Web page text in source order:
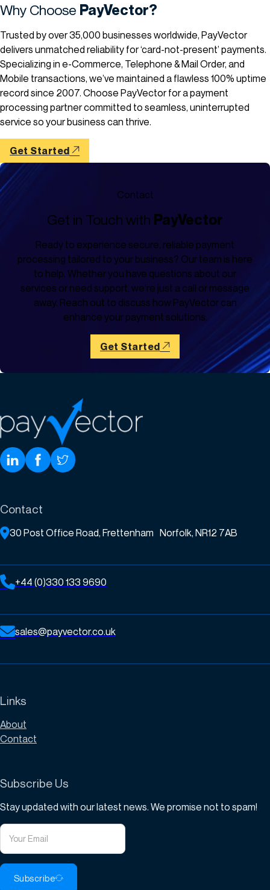
Why Choose PayVector?
Trusted by over 35,000 businesses worldwide, PayVector
delivers unmatched reliability for ‘card-not-present’ payments.
Specializing in e-Commerce, Telephone & Mail Order, and
Mobile transactions, we’ve maintained a flawless 100% uptime
record since 2007. Choose PayVector for a payment
processing partner committed to seamless, uninterrupted
service so your business can thrive.
Get Started
Contact
Get in Touch with PayVector
Ready to experience secure, reliable payment
processing tailored to your business? Our team is here
to help. Whether you have questions about our
services or need support, we’re just a call or message
away. Reach out to discuss how PayVector can
enhance your payment solutions.
Get Started
Contact
30 Post Office Road, Frettenham Norfolk, NR12 7AB
+44 (0)330 133 9690
sales@payvector.co.uk
Links
About
Contact
Subscribe Us
Stay updated with our latest news. We promise not to spam!
Subscribe